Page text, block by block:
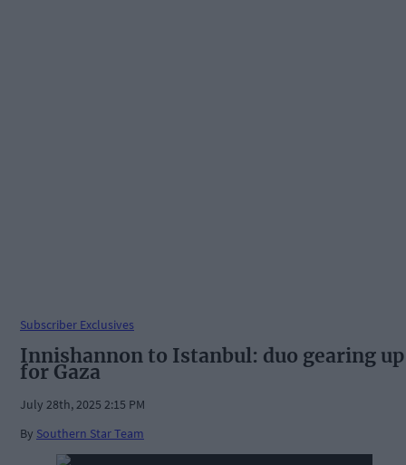
Subscriber Exclusives
Innishannon to Istanbul: duo gearing up
for Gaza
July 28th, 2025 2:15 PM
By Southern Star Team